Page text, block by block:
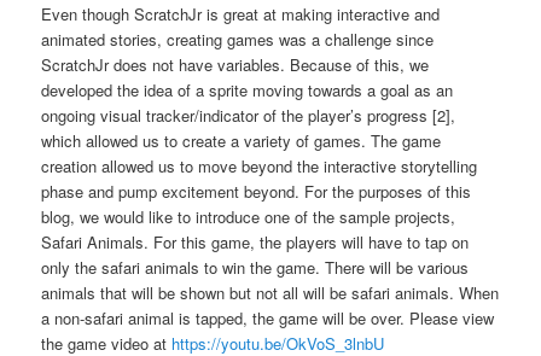
Even though ScratchJr is great at making interactive and
animated stories, creating games was a challenge since
ScratchJr does not have variables. Because of this, we
developed the idea of a sprite moving towards a goal as an
ongoing visual tracker/indicator of the player’s progress [2],
which allowed us to create a variety of games. The game
creation allowed us to move beyond the interactive storytelling
phase and pump excitement beyond. For the purposes of this
blog, we would like to introduce one of the sample projects,
Safari Animals. For this game, the players will have to tap on
only the safari animals to win the game. There will be various
animals that will be shown but not all will be safari animals. When
a non-safari animal is tapped, the game will be over. Please view
the game video at https://youtu.be/OkVoS_3lnbU